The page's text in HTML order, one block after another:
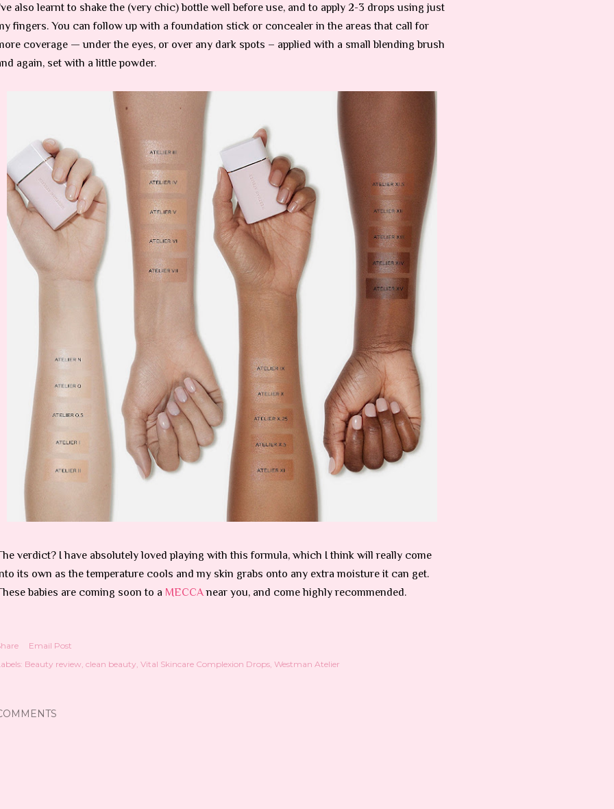
also learnt to shake the (very chic) bottle well before use, and to apply 2-3 drops using just
fingers. You can follow up with a foundation stick or concealer in the areas that call for
coverage — under the eyes, or over any dark spots – applied with a small blending brush
again, set with a little powder.
verdict? I have absolutely loved playing with this formula, which I think will really come
its own as the temperature cools and my skin grabs onto any extra moisture it can get.
babies are coming soon to a MECCAnear you, and come highly recommended.
Email Post
Beauty review clean beauty Vital Skincare Complexion Drops Westman Atelier